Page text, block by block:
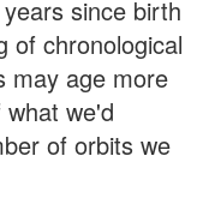
since birth
of chronological
may age more
we'd
of orbits we